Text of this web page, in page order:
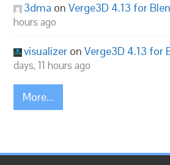
3dma onVerge3D 4.13 for
hours ago
visualizer onVerge3D 4.13 for
days, 11 hours ago
More...